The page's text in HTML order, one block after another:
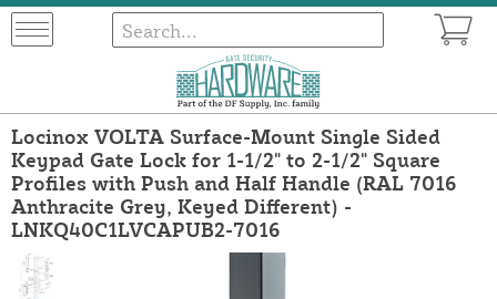
Locinox VOLTA Surface-Mount Single Sided
Keypad Gate Lock for 1-1/2" to 2-1/2" Square
Profiles with Push and Half Handle (RAL 7016
Anthracite Grey, Keyed Different) -
LNKQ40C1LVCAPUB2-7016